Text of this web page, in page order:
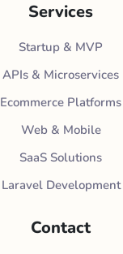
Services
Startup & MVP
APIs & Microservices
Ecommerce Platforms
Web & Mobile
SaaS Solutions
Laravel Development
Contact